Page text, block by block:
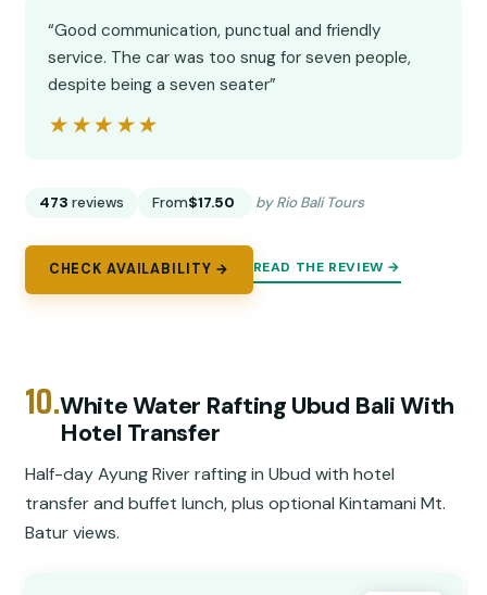
“Good communication, punctual and friendly
service. The car was too snug for seven people,
despite being a seven seater”
★★★★★
★★★★★
473 reviews From$17.50 by Rio Bali Tours
CHECK AVAILABILITY → READ THE REVIEW →
10.White Water Rafting Ubud Bali With
Hotel Transfer
Half-day Ayung River rafting in Ubud with hotel
transfer and buffet lunch, plus optional Kintamani Mt.
Batur views.